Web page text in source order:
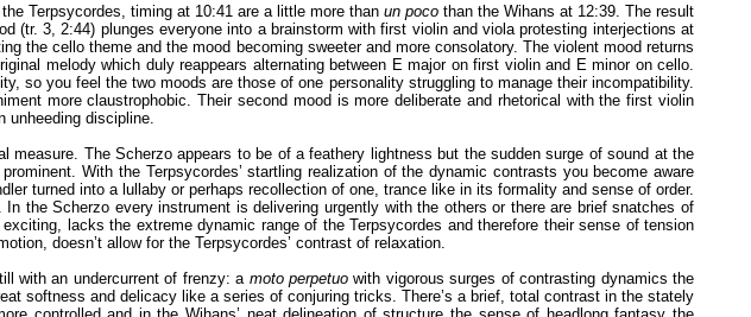
Terpsycordes, timing at 10:41 are a little more than un pocothan the Wihans at 12:39. The result
(tr. 3, 2:44) plunges everyone into a brainstorm with first violin and viola protesting interjections at
the cello theme and the mood becoming sweeter and more consolatory. The violent mood returns
melody which duly reappears alternating between E major on first violin and E minor on cello.
so you feel the two moods are those of one personality struggling to manage their incompatibility.
more claustrophobic. Their second mood is more deliberate and rhetorical with the first violin
discipline.
The Scherzo appears to be of a feathery lightness but the sudden surge of sound at the
With the Terpsycordes’ startling realization of the dynamic contrasts you become aware
turned into a lullaby or perhaps recollection of one, trance like in its formality and sense of order.
the Scherzo every instrument is delivering urgently with the others or there are brief snatches of
lacks the extreme dynamic range of the Terpsycordes and therefore their sense of tension
doesn’t allow for the Terpsycordes’ contrast of relaxation.
with an undercurrent of frenzy: a moto perpetuo with vigorous surges of contrasting dynamics the
softness and delicacy like a series of conjuring tricks. There’s a brief, total contrast in the stately
controlled and in the Wihans’ neat delineation of structure the sense of headlong fantasy the